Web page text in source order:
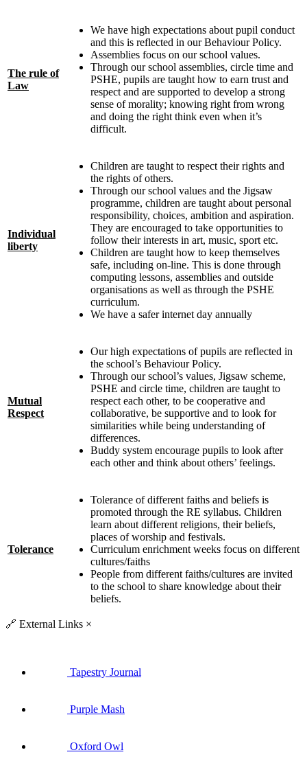
The rule of
Law
We have high expectations about pupil conduct
and this is reflected in our Behaviour Policy.
Assemblies focus on our school values.
Through our school assemblies, circle time and
PSHE, pupils are taught how to earn trust and
respect and are supported to develop a strong
sense of morality; knowing right from wrong
and doing the right think even when it’s
difficult.
Individual
liberty
Children are taught to respect their rights and
the rights of others.
Through our school values and the Jigsaw
programme, children are taught about personal
responsibility, choices, ambition and aspiration.
They are encouraged to take opportunities to
follow their interests in art, music, sport etc.
Children are taught how to keep themselves
safe, including on-line. This is done through
computing lessons, assemblies and outside
organisations as well as through the PSHE
curriculum.
We have a safer internet day annually
Mutual
Respect
Our high expectations of pupils are reflected in
the school’s Behaviour Policy.
Through our school’s values, Jigsaw scheme,
PSHE and circle time, children are taught to
respect each other, to be cooperative and
collaborative, be supportive and to look for
similarities while being understanding of
differences.
Buddy system encourage pupils to look after
each other and think about others’ feelings.
Tolerance
Tolerance of different faiths and beliefs is
promoted through the RE syllabus. Children
learn about different religions, their beliefs,
places of worship and festivals.
Curriculum enrichment weeks focus on different
cultures/faiths
People from different faiths/cultures are invited
to the school to share knowledge about their
beliefs.
🔗 External Links ×
Tapestry Journal
Purple Mash
Oxford Owl